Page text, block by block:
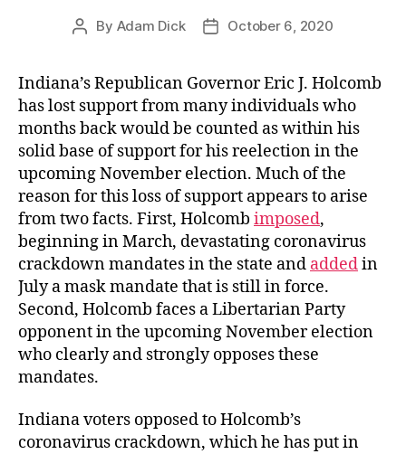
Post
By Adam Dick
PostOctober 6, 2020
Indiana’s Republican Governor Eric J. Holcomb
has lost support from many individuals who
months back would be counted as within his
solid base of support for his reelection in the
upcoming November election. Much of the
reason for this loss of support appears to arise
from two facts. First, Holcomb imposed,
beginning in March, devastating coronavirus
crackdown mandates in the state and addedin
July a mask mandate that is still in force.
Second, Holcomb faces a Libertarian Party
opponent in the upcoming November election
who clearly and strongly opposes these
mandates.
Indiana voters opposed to Holcomb’s
coronavirus crackdown, which he has put in